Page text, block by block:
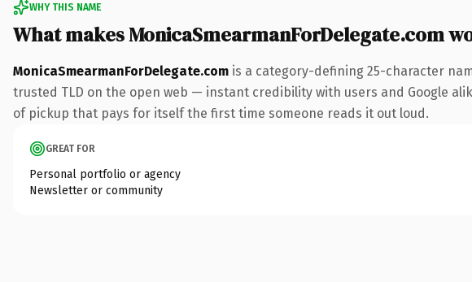
WHY THIS NAME
What makes MonicaSmearmanForDelegate.com
MonicaSmearmanForDelegate.com is a category-defining 25-character
trusted TLD on the open web — instant credibility with users and Google
of pickup that pays for itself the first time someone reads it out loud.
GREAT FOR
Personal portfolio or agency
Newsletter or community